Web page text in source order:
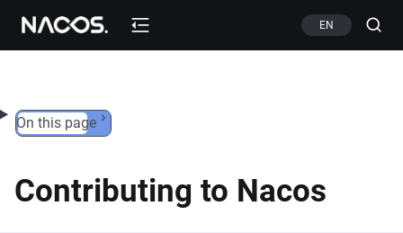
Skip to content EN
On this page
Contributing to Nacos